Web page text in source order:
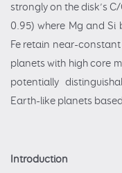
strongly on the disk’s
0.95) where Mg and Si
Fe retain near-
planets with high core
potentially
Earth-like planets
Introduction